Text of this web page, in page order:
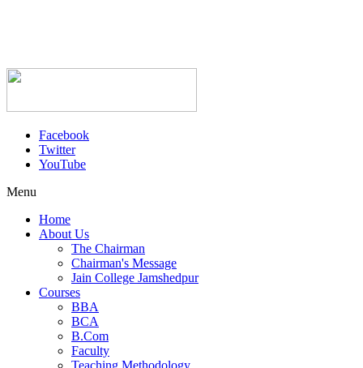
Facebook
Twitter
YouTube
Menu
Home
About Us
The Chairman
Chairman's Message
Jain College Jamshedpur
Courses
BBA
BCA
B.Com
Faculty
Teaching Methodology